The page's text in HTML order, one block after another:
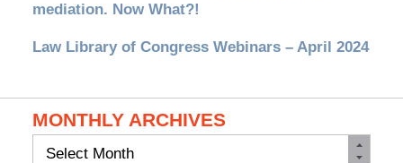
mediation. Now What?!
Law Library of Congress Webinars – April 2024
MONTHLY ARCHIVES
Monthly